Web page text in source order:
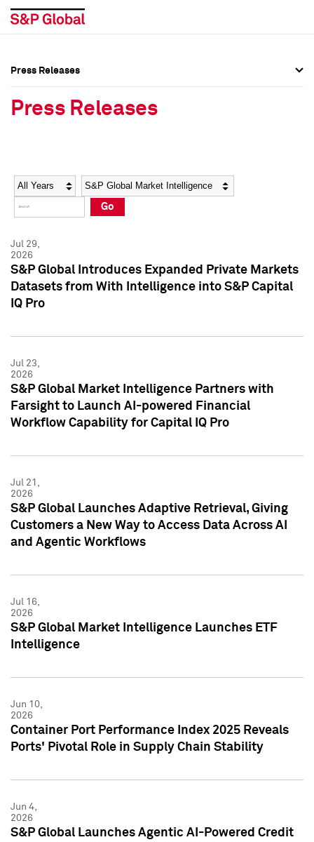
Social Media Directory
Press Kit
Social Media Directory
Press Kit
Press Releases
Press Releases
Year Category
Go
Jul 29,
2026
S&P Global Introduces Expanded Private Markets
Datasets from With Intelligence into S&P Capital
IQ Pro
Jul 23,
2026
S&P Global Market Intelligence Partners with
Farsight to Launch AI-powered Financial
Workflow Capability for Capital IQ Pro
Jul 21,
2026
S&P Global Launches Adaptive Retrieval, Giving
Customers a New Way to Access Data Across AI
and Agentic Workflows
Jul 16,
2026
S&P Global Market Intelligence Launches ETF
Intelligence
Jun 10,
2026
Container Port Performance Index 2025 Reveals
Ports' Pivotal Role in Supply Chain Stability
Jun 4,
2026
S&P Global Launches Agentic AI-Powered Credit